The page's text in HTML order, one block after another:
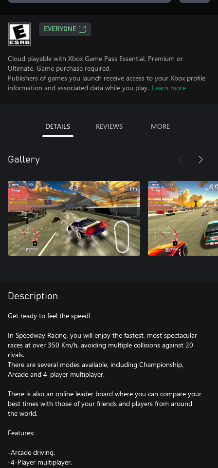
EVERYONE
Cloud playable with Xbox Game Pass Essential, Premium or
Ultimate. Game purchase required.
Publishers of games you launch receive access to your Xbox profile
information and associated data while you play. Learn more
DETAILS REVIEWS MORE
Gallery
Description
Get ready to feel the speed!
In Speedway Racing, you will enjoy the fastest, most spectacular
races at over 350 Km/h, avoiding multiple collisions against 20
rivals.
There are several modes available, including Championship,
Arcade and 4-player multiplayer.
There is also an online leader board where you can compare your
best times with those of your friends and players from around
the world.
Features:
-Arcade driving.
-4-Player multiplayer.